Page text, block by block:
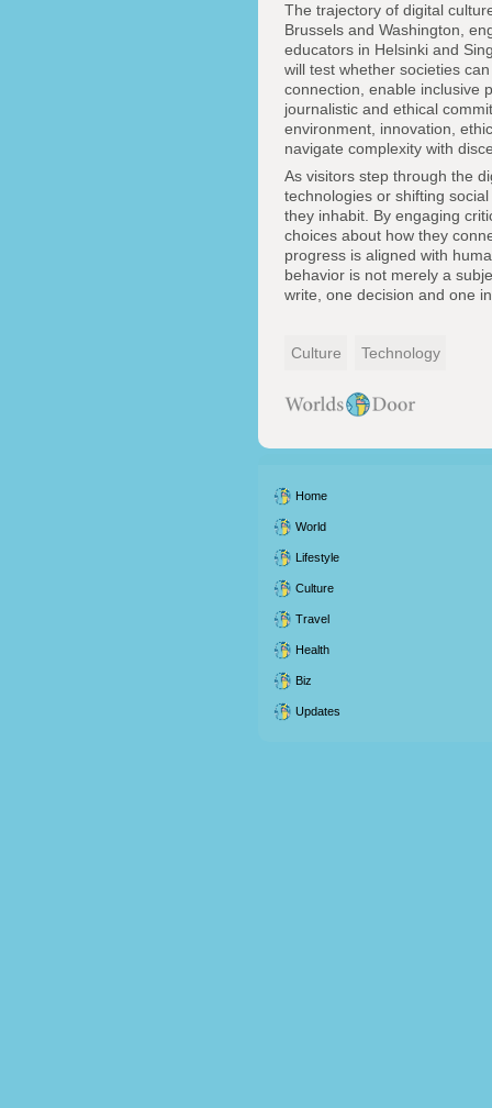
The trajectory of digital
Brussels and Washington,
educators in Helsinki and
will test whether societies
connection, enable inclusive
journalistic and ethical
environment, innovation,
navigate complexity with
As visitors step through the
technologies or shifting
they inhabit. By engaging
choices about how they
progress is aligned with
behavior is not merely a
write, one decision and one
Culture Technology
Home
World
Lifestyle
Culture
Travel
Health
Biz
Updates